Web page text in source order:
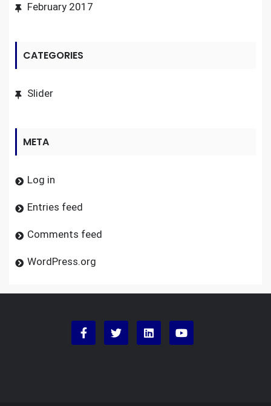
February 2017
CATEGORIES
Slider
META
Log in
Entries feed
Comments feed
WordPress.org